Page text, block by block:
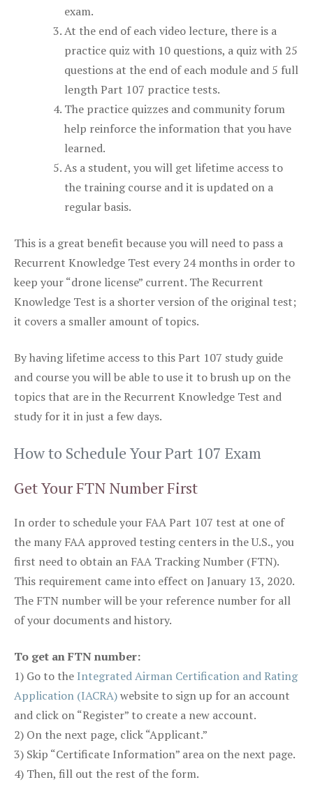
exam.
At the end of each video lecture, there is a
practice quiz with 10 questions, a quiz with 25
questions at the end of each module and 5 full
length Part 107 practice tests.
The practice quizzes and community forum
help reinforce the information that you have
learned.
As a student, you will get lifetime access to
the training course and it is updated on a
regular basis.
This is a great benefit because you will need to pass a
Recurrent Knowledge Test every 24 months in order to
keep your “drone license” current. The Recurrent
Knowledge Test is a shorter version of the original test;
it covers a smaller amount of topics.
By having lifetime access to this Part 107 study guide
and course you will be able to use it to brush up on the
topics that are in the Recurrent Knowledge Test and
study for it in just a few days.
How to Schedule Your Part 107 Exam
Get Your FTN Number First
In order to schedule your FAA Part 107 test at one of
the many FAA approved testing centers in the U.S., you
first need to obtain an FAA Tracking Number (FTN).
This requirement came into effect on January 13, 2020.
The FTN number will be your reference number for all
of your documents and history.
To get an FTN number:
1) Go to the Integrated Airman Certification and Rating
Application (IACRA)website to sign up for an account
and click on “Register” to create a new account.
2) On the next page, click “Applicant.”
3) Skip “Certificate Information” area on the next page.
4) Then, fill out the rest of the form.